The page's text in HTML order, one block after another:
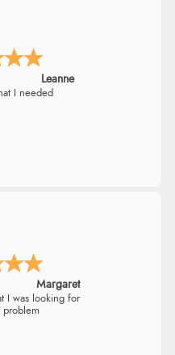
Leanne
I needed
Margaret
I was looking for
problem